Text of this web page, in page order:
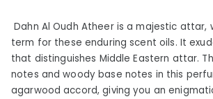
Dahn Al Oudh Atheer is a majestic attar,
term for these enduring scent oils. It
that distinguishes Middle Eastern attar.
notes and woody base notes in this
agarwood accord, giving you an